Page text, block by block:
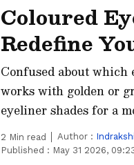
Coloured
Redefine
Confused about
works with golden or
eyeliner shades for a
2 Min read Author :
Published : May 31 2026,